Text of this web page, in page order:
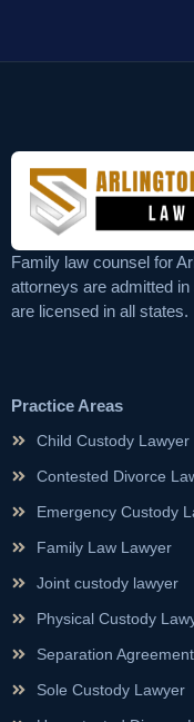
Family law counsel for
attorneys are admitted
are licensed in all states.
Practice Areas
Child Custody Lawyer
Contested Divorce
Emergency Custody
Family Law Lawyer
Joint custody lawyer
Physical Custody
Separation
Sole Custody Lawyer